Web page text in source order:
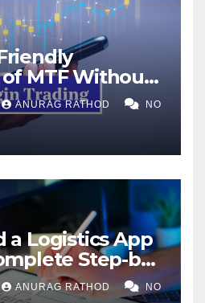
MTF Without
for
ANURAG RATHOD NO
a Logistics App
Step-by-
ANURAG RATHOD NO